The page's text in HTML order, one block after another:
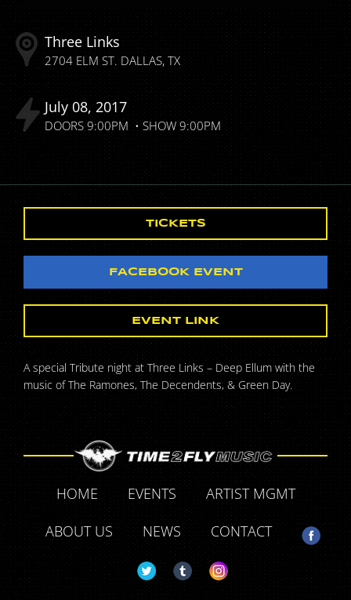
Three Links
2704 ELM ST. DALLAS TX
July 08 2017
DOORS9:00PM SHOW9:00PM
TICKETS
FACEBOOK EVENT
EVENT LINK
A special Tribute night at Three Links – Deep Ellum with the
music of The Ramones, The Decendents, & Green Day.
HOME EVENTS
ARTIST MGMT
ABOUT US
NEWS CONTACT